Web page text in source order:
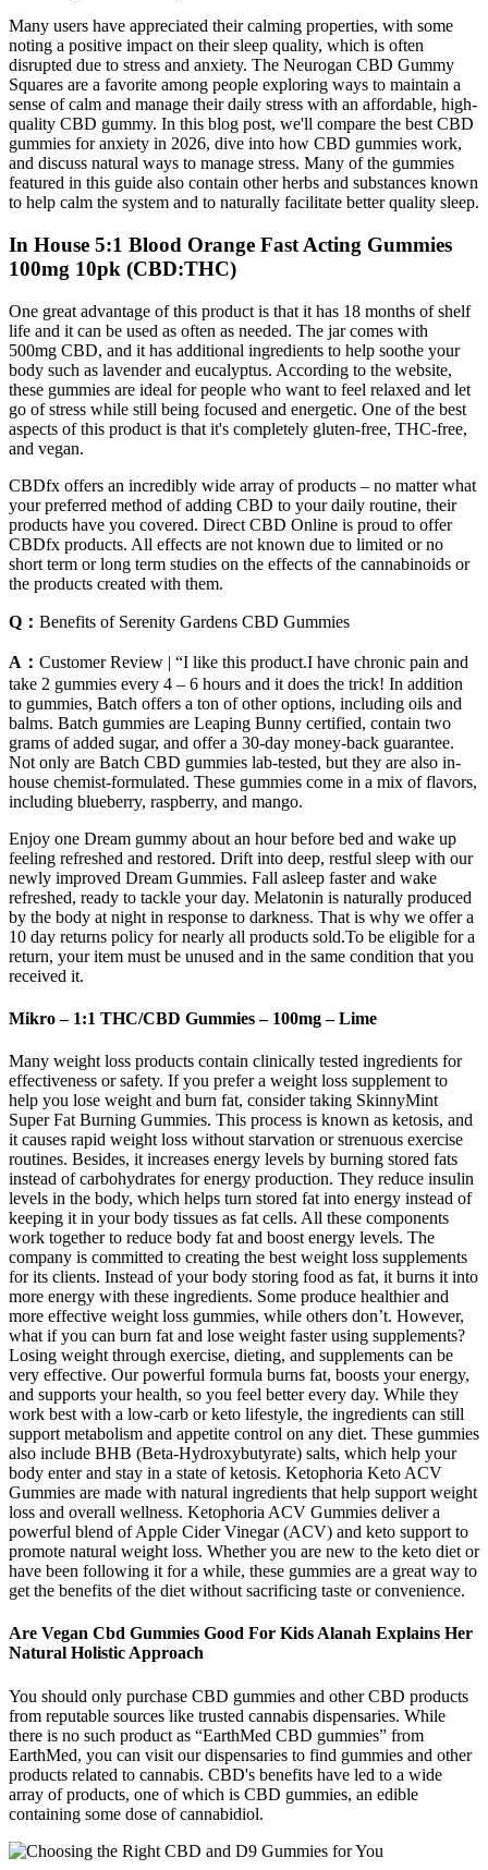
Many users have appreciated their calming properties, with some
noting a positive impact on their sleep quality, which is often
disrupted due to stress and anxiety. The Neurogan CBD Gummy
Squares are a favorite among people exploring ways to maintain a
sense of calm and manage their daily stress with an affordable, high-
quality CBD gummy. In this blog post, we'll compare the best CBD
gummies for anxiety in 2026, dive into how CBD gummies work,
and discuss natural ways to manage stress. Many of the gummies
featured in this guide also contain other herbs and substances known
to help calm the system and to naturally facilitate better quality sleep.
In House 5:1 Blood Orange Fast Acting Gummies
100mg 10pk (CBD:THC)
One great advantage of this product is that it has 18 months of shelf
life and it can be used as often as needed. The jar comes with
500mg CBD, and it has additional ingredients to help soothe your
body such as lavender and eucalyptus. According to the website,
these gummies are ideal for people who want to feel relaxed and let
go of stress while still being focused and energetic. One of the best
aspects of this product is that it's completely gluten-free, THC-free,
and vegan.
CBDfx offers an incredibly wide array of products – no matter what
your preferred method of adding CBD to your daily routine, their
products have you covered. Direct CBD Online is proud to offer
CBDfx products. All effects are not known due to limited or no
short term or long term studies on the effects of the cannabinoids or
the products created with them.
Q： Benefits of Serenity Gardens CBD Gummies
A： Customer Review | “I like this product.I have chronic pain and
take 2 gummies every 4 – 6 hours and it does the trick! In addition
to gummies, Batch offers a ton of other options, including oils and
balms. Batch gummies are Leaping Bunny certified, contain two
grams of added sugar, and offer a 30-day money-back guarantee.
Not only are Batch CBD gummies lab-tested, but they are also in-
house chemist-formulated. These gummies come in a mix of flavors,
including blueberry, raspberry, and mango.
Enjoy one Dream gummy about an hour before bed and wake up
feeling refreshed and restored. Drift into deep, restful sleep with our
newly improved Dream Gummies. Fall asleep faster and wake
refreshed, ready to tackle your day. Melatonin is naturally produced
by the body at night in response to darkness. That is why we offer a
10 day returns policy for nearly all products sold.To be eligible for a
return, your item must be unused and in the same condition that you
received it.
Mikro – 1:1 THC/CBD Gummies – 100mg – Lime
Many weight loss products contain clinically tested ingredients for
effectiveness or safety. If you prefer a weight loss supplement to
help you lose weight and burn fat, consider taking SkinnyMint
Super Fat Burning Gummies. This process is known as ketosis, and
it causes rapid weight loss without starvation or strenuous exercise
routines. Besides, it increases energy levels by burning stored fats
instead of carbohydrates for energy production. They reduce insulin
levels in the body, which helps turn stored fat into energy instead of
keeping it in your body tissues as fat cells. All these components
work together to reduce body fat and boost energy levels. The
company is committed to creating the best weight loss supplements
for its clients. Instead of your body storing food as fat, it burns it into
more energy with these ingredients. Some produce healthier and
more effective weight loss gummies, while others don’t. However,
what if you can burn fat and lose weight faster using supplements?
Losing weight through exercise, dieting, and supplements can be
very effective. Our powerful formula burns fat, boosts your energy,
and supports your health, so you feel better every day. While they
work best with a low-carb or keto lifestyle, the ingredients can still
support metabolism and appetite control on any diet. These gummies
also include BHB (Beta-Hydroxybutyrate) salts, which help your
body enter and stay in a state of ketosis. Ketophoria Keto ACV
Gummies are made with natural ingredients that help support weight
loss and overall wellness. Ketophoria ACV Gummies deliver a
powerful blend of Apple Cider Vinegar (ACV) and keto support to
promote natural weight loss. Whether you are new to the keto diet or
have been following it for a while, these gummies are a great way to
get the benefits of the diet without sacrificing taste or convenience.
Are Vegan Cbd Gummies Good For Kids Alanah Explains Her
Natural Holistic Approach
You should only purchase CBD gummies and other CBD products
from reputable sources like trusted cannabis dispensaries. While
there is no such product as “EarthMed CBD gummies” from
EarthMed, you can visit our dispensaries to find gummies and other
products related to cannabis. CBD's benefits have led to a wide
array of products, one of which is CBD gummies, an edible
containing some dose of cannabidiol.